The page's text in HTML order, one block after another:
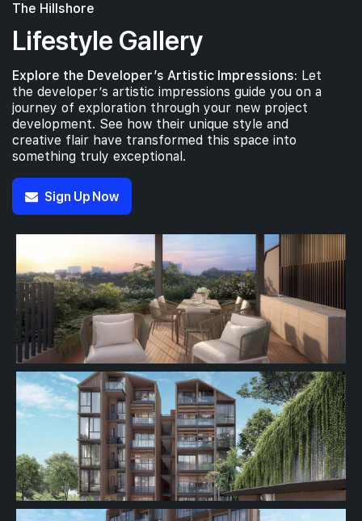
The Hillshore
Lifestyle Gallery
Explore the Developer’s Artistic Impressions: Let
the developer’s artistic impressions guide you on a
journey of exploration through your new project
development. See how their unique style and
creative flair have transformed this space into
something truly exceptional.
Sign Up Now